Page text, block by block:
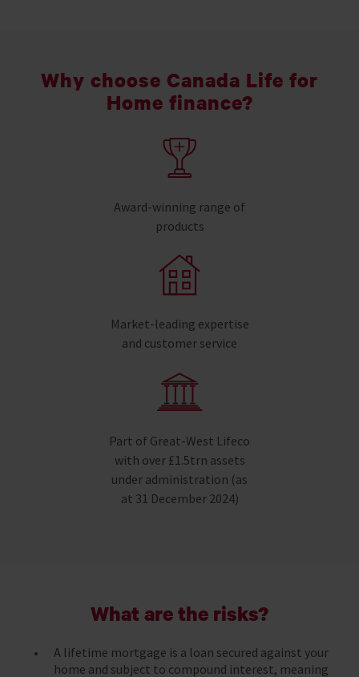
Why choose Canada Life for
Home finance?
Award-winning range of
products
Market-leading expertise
and customer service
Part of Great-West Lifeco
with over £1.5trn assets
under administration (as
at 31 December 2024)
What are the risks?
A lifetime mortgage is a loan secured against your
home and subject to compound interest, meaning